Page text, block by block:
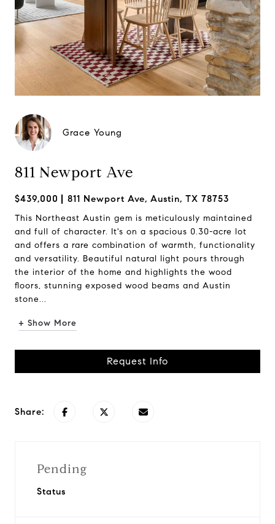
Grace Young
811 Newport Ave
$439,000 811 Newport Ave, Austin, TX 78753
This Northeast Austin gem is meticulously maintained
and full of character. It's on a spacious 0.30-acre lot
and offers a rare combination of warmth, functionality
and versatility. Beautiful natural light pours through
the interior of the home and highlights the wood
floors, stunning exposed wood beams and Austin
stone...
+ Show More
Request Info
Share:
Pending
Status